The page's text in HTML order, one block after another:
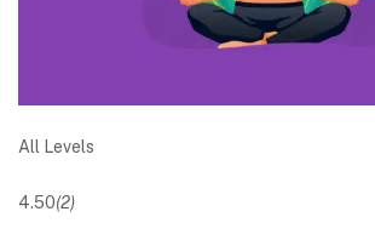
All Levels
4.50(2)